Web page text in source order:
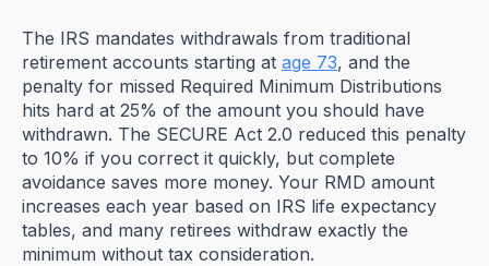
The IRS mandates withdrawals from traditional
retirement accounts starting at age 73, and the
penalty for missed Required Minimum Distributions
hits hard at 25% of the amount you should have
withdrawn. The SECURE Act 2.0 reduced this penalty
to 10% if you correct it quickly, but complete
avoidance saves more money. Your RMD amount
increases each year based on IRS life expectancy
tables, and many retirees withdraw exactly the
minimum without tax consideration.